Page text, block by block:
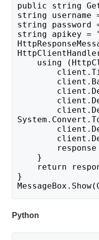
public string
string username
string password
string apikey =
using
response =
}
return
}
Python